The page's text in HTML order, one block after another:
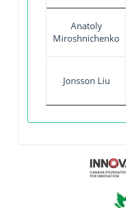
Anatoly
Miroshnichenko
Jonsson Liu